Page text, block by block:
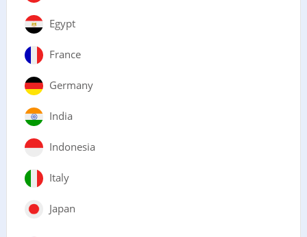
Egypt
France
Germany
India
Indonesia
Italy
Japan